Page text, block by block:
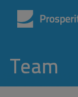
Team